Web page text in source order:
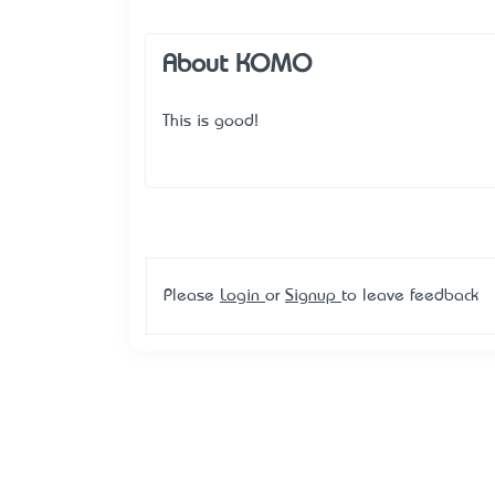
About KOMO
This is good!
Please Login or Signup to leave feedback